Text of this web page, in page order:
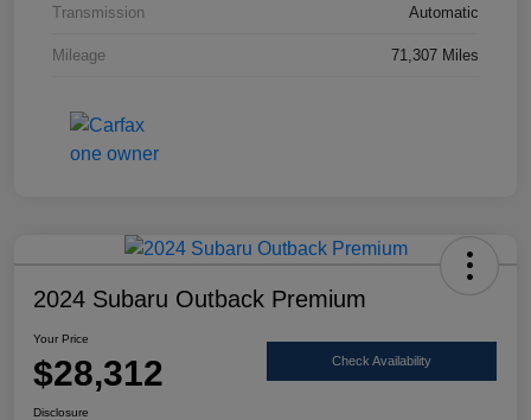
Transmission Automatic
Mileage 71,307 Miles
2024 Subaru Outback Premium
Your Price
$28,312 Check Availability
Disclosure